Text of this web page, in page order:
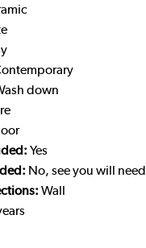
down
Yes
No, see you will need
Wall